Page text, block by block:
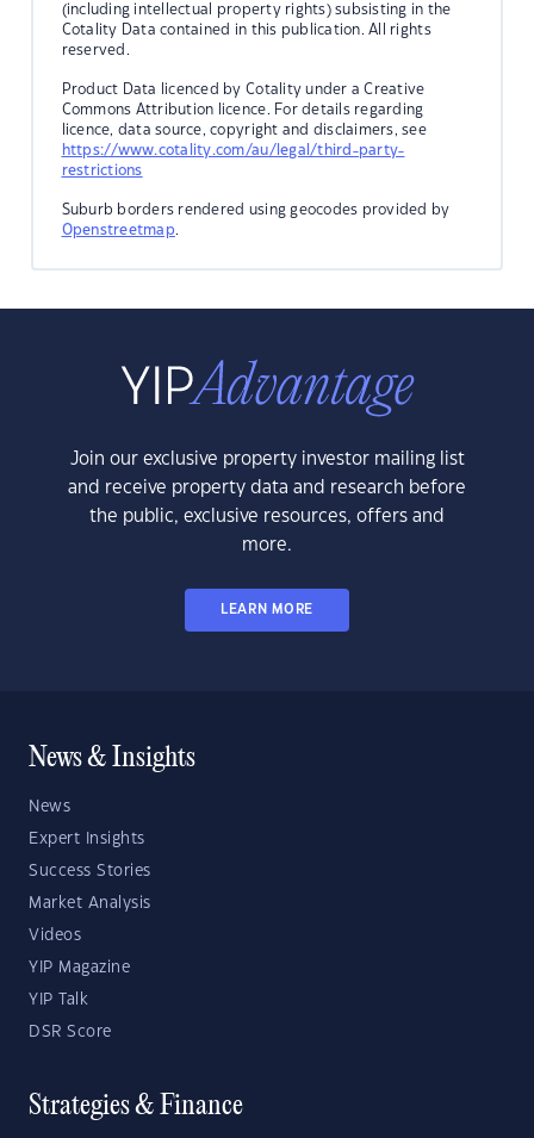
(including intellectual property rights) subsisting in the
Cotality Data contained in this publication. All rights
reserved.
Product Data licenced by Cotality under a Creative
Commons Attribution licence. For details regarding
licence, data source, copyright and disclaimers, see
https://www.cotality.com/au/legal/third-party-
restrictions
Suburb borders rendered using geocodes provided by
Openstreetmap.
Join our exclusive property investor mailing list
and receive property data and research before
the public, exclusive resources, offers and
more.
LEARN MORE
News & Insights
News
Expert Insights
Success Stories
Market Analysis
Videos
YIP Magazine
YIP Talk
DSR Score
Strategies & Finance